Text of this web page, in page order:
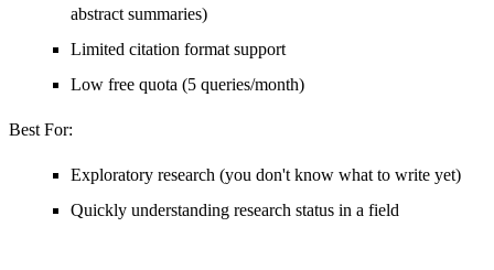
abstract summaries)
Limited citation format support
Low free quota (5 queries/month)
Best For:
Exploratory research (you don't know what to write yet)
Quickly understanding research status in a field